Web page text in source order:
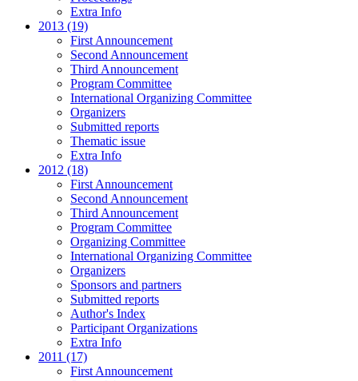
Extra Info
2013 (19)
First Announcement
Second Announcement
Third Announcement
Program Committee
International Organizing Committee
Organizers
Submitted reports
Thematic issue
Extra Info
2012 (18)
First Announcement
Second Announcement
Third Announcement
Program Committee
Organizing Committee
International Organizing Committee
Organizers
Sponsors and partners
Submitted reports
Author's Index
Participant Organizations
Extra Info
2011 (17)
First Announcement